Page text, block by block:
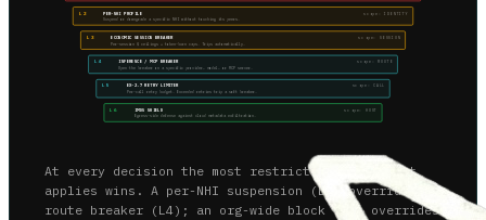
L2 PER-NHI PROFILE scope: IDENTITY
L3 ECONOMIC SESSION BREAKER
Per-session $ ceilings + token-burn caps. Trips automatically.
scope: SESSION
L4 INFERENCE / MCP BREAKER
Open the breaker on a specific provider, model, or MCP server.
L5 EX-2.7 RETRY LIMITER
Per-call retry budget. Exceeded retries trip a soft breaker.
scope: CALL
L6 IMDS SHIELD
Egress-side defense against cloud metadata exfiltration.
scope: HOST
At every decision the most restrictive level that
applies wins. A per-NHI suspension (L2) overrides a
route breaker (L4); an org-wide block (L1) overrides